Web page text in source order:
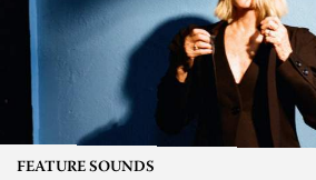
FEATURE SOUNDS